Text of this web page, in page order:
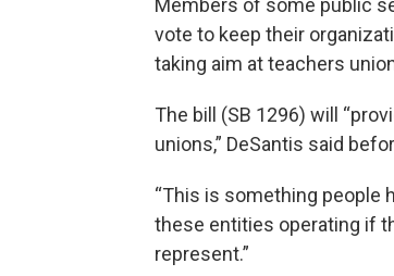
Members of some public
vote to keep their
taking aim at teachers
The bill (SB 1296) will
unions,” DeSantis said
“This is something people
these entities operating if
represent.”